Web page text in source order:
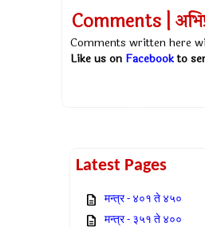
Comments |
Comments written here
Like us on Facebookto
Latest Pages
मन्त्र - ४०१ ते ४५०
मन्त्र - ३५१ ते ४००